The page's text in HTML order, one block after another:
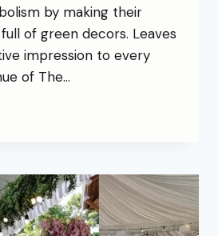
by making their
of green decors. Leaves
impression to every
of The…